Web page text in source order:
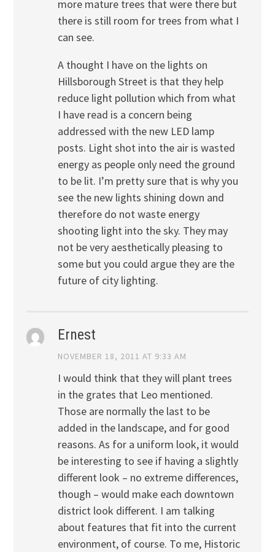
more mature trees that were there but
there is still room for trees from what I
can see.
A thought I have on the lights on
Hillsborough Street is that they help
reduce light pollution which from what
I have read is a concern being
addressed with the new LED lamp
posts. Light shot into the air is wasted
energy as people only need the ground
to be lit. I’m pretty sure that is why you
see the new lights shining down and
therefore do not waste energy
shooting light into the sky. They may
not be very aesthetically pleasing to
some but you could argue they are the
future of city lighting.
Ernest
NOVEMBER 18, 2011 AT 9:33 AM
I would think that they will plant trees
in the grates that Leo mentioned.
Those are normally the last to be
added in the landscape, and for good
reasons. As for a uniform look, it would
be interesting to see if having a slightly
different look – no extreme differences,
though – would make each downtown
district look different. I am talking
about features that fit into the current
environment, of course. To me, Historic